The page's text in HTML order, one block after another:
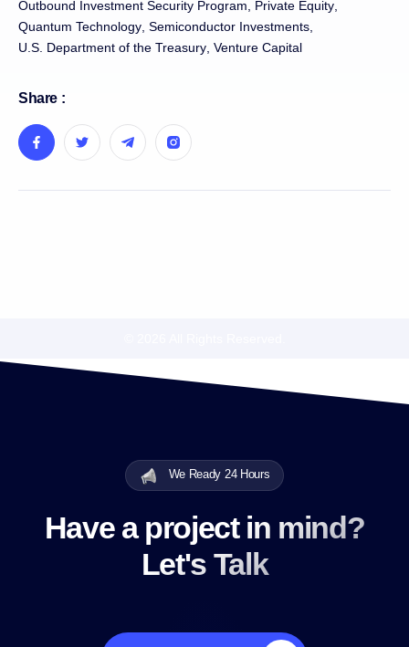
Outbound Investment Security Program
Private Equity
Quantum Technology Semiconductor Investments
U.S. Department of the Treasury Venture Capital
Share :
We Ready 24 Hours
Have a project in mind?
Let's Talk